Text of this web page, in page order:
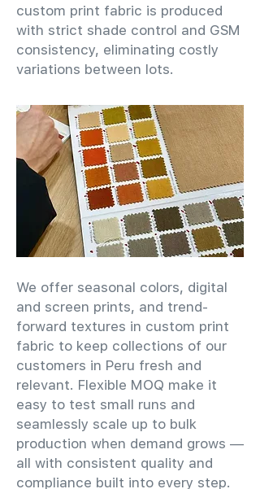
custom print fabric is produced
with strict shade control and GSM
consistency, eliminating costly
variations between lots.
We offer seasonal colors, digital
and screen prints, and trend-
forward textures in custom print
fabric to keep collections of our
customers in Peru fresh and
relevant. Flexible MOQ make it
easy to test small runs and
seamlessly scale up to bulk
production when demand grows —
all with consistent quality and
compliance built into every step.